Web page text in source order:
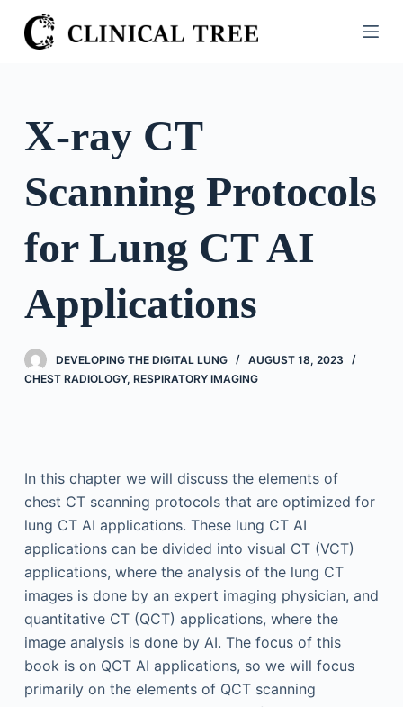
S
k
o
X-ray CT
Scanning Protocols
for Lung CT AI
Applications
DEVELOPING THE DIGITAL LUNG
AUGUST 18, 2023
CHEST RADIOLOGY, RESPIRATORY IMAGING
In this chapter we will discuss the elements of
chest CT scanning protocols that are optimized for
lung CT AI applications. These lung CT AI
applications can be divided into visual CT (VCT)
applications, where the analysis of the lung CT
images is done by an expert imaging physician, and
quantitative CT (QCT) applications, where the
image analysis is done by AI. The focus of this
book is on QCT AI applications, so we will focus
primarily on the elements of QCT scanning